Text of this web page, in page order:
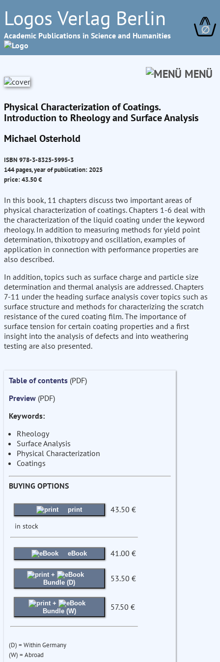
Logos Verlag Berlin
Academic Publications in Science and Humanities ∅
MENÜ
Physical Characterization of Coatings.
Introduction to Rheology and Surface Analysis
Michael Osterhold
ISBN 978-3-8325-5995-3
144 pages, year of publication: 2025
price: 43.50 €
In this book, 11 chapters discuss two important areas of
physical characterization of coatings. Chapters 1-6 deal with
the characterization of the liquid coating under the keyword
rheology. In addition to measuring methods for yield point
determination, thixotropy and oscillation, examples of
application in connection with performance properties are
also described.
In addition, topics such as surface charge and particle size
determination and thermal analysis are addressed. Chapters
7-11 under the heading surface analysis cover topics such as
surface structure and methods for characterizing the scratch
resistance of the cured coating film. The importance of
surface tension for certain coating properties and a first
insight into the analysis of defects and into weathering
testing are also presented.
Table of contents (PDF)
Preview (PDF)
Keywords:
Rheology
Surface Analysis
Physical Characterization
Coatings
BUYING OPTIONS
print 43.50 €
in stock
eBook 41.00 €
+
Bundle (D)
53.50 €
+
Bundle (W)
57.50 €
(D) = Within Germany
(W) = Abroad